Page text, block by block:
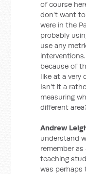
of course
don't want
were in the
probably
use any
because of
like at a very
Isn't it a
measuring
different
Andrew
understand
remember
teaching
was